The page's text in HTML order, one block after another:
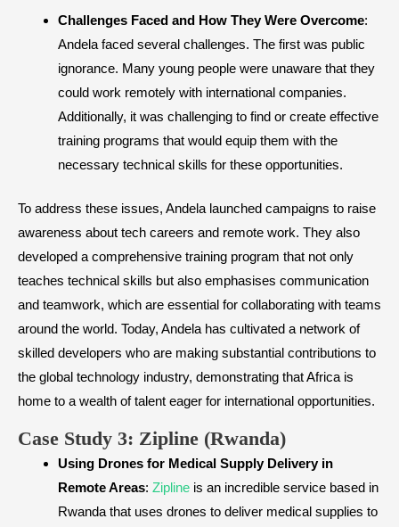
Challenges Faced and How They Were Overcome:
Andela faced several challenges. The first was public
ignorance. Many young people were unaware that they
could work remotely with international companies.
Additionally, it was challenging to find or create effective
training programs that would equip them with the
necessary technical skills for these opportunities.
To address these issues, Andela launched campaigns to raise
awareness about tech careers and remote work. They also
developed a comprehensive training program that not only
teaches technical skills but also emphasises communication
and teamwork, which are essential for collaborating with teams
around the world. Today, Andela has cultivated a network of
skilled developers who are making substantial contributions to
the global technology industry, demonstrating that Africa is
home to a wealth of talent eager for international opportunities.
​Case Study 3: Zipline (Rwanda)
Using Drones for Medical Supply Delivery in
Remote Areas: Zipline is an incredible service based in
Rwanda that uses drones to deliver medical supplies to